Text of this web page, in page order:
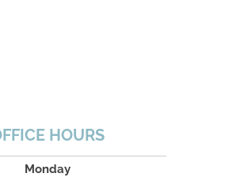
HOURS
Monday